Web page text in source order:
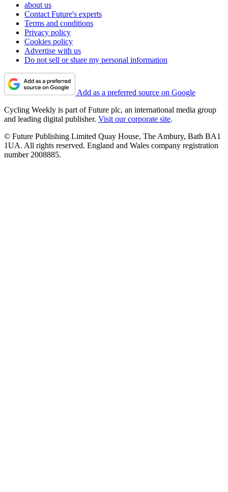
about us
Contact Future's experts
Terms and conditions
Privacy policy
Cookies policy
Advertise with us
Do not sell or share my personal information
Add as a preferred source on Google
Cycling Weekly is part of Future plc, an international media group
and leading digital publisher. Visit our corporate site.
© Future Publishing Limited Quay House, The Ambury, Bath BA1
1UA. All rights reserved. England and Wales company registration
number 2008885.